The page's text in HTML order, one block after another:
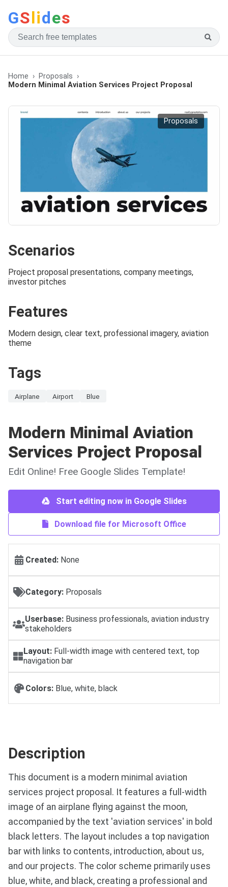
GSlides
Home
Proposals
Modern Minimal Aviation Services Project Proposal
Proposals
Scenarios
Project proposal presentations, company meetings,
investor pitches
Features
Modern design, clear text, professional imagery, aviation
theme
Tags
Airplane Airport Blue
Modern Minimal Aviation
Services Project Proposal
Edit Online! Free Google Slides Template!
Start editing now in Google Slides
Download file for Microsoft Office
Created: None
Category: Proposals
Userbase: Business professionals, aviation industry
stakeholders
Layout: Full-width image with centered text, top
navigation bar
Colors: Blue, white, black
Description
This document is a modern minimal aviation
services project proposal. It features a full-width
image of an airplane flying against the moon,
accompanied by the text 'aviation services' in bold
black letters. The layout includes a top navigation
bar with links to contents, introduction, about us,
and our projects. The color scheme primarily uses
blue, white, and black, creating a professional and